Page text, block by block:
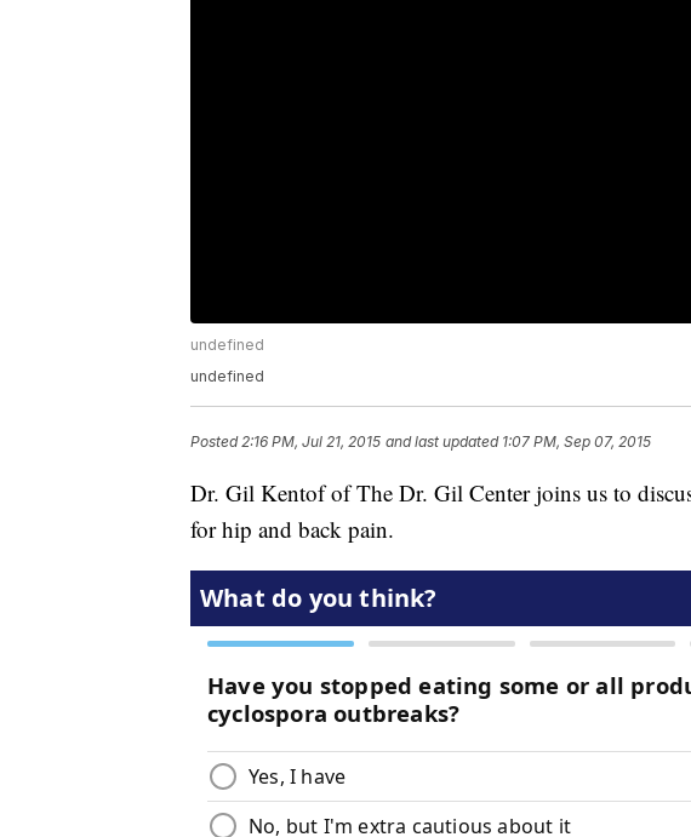
undefined
undefined
Posted2:16 PM, Jul 21, 2015 and last updated 1:07 PM, Sep 07, 2015
Dr. Gil Kentof of The Dr. Gil Center joins us to
for hip and back pain.